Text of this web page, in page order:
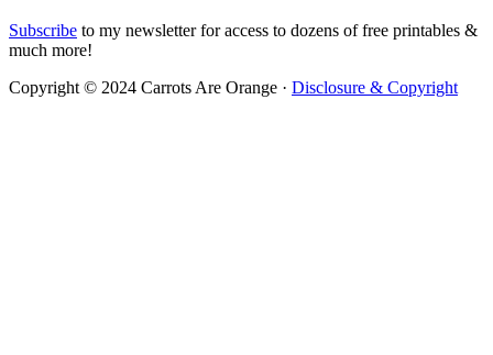
Subscribe to my newsletter for access to dozens of free printables &
much more!
Copyright © 2024 Carrots Are Orange · Disclosure & Copyright